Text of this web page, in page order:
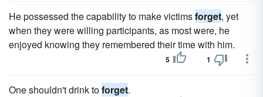
He possessed the capability to make victimsforget, yet
when they were willing participants, as most were, he
enjoyed knowing they remembered their time with him.
5 1
One shouldn't drink toforget.